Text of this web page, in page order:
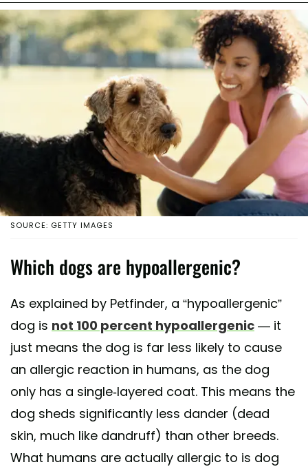
SOURCE: GETTY IMAGES
Which dogs are hypoallergenic?
As explained by Petfinder, a “hypoallergenic”
dog is not 100 percent hypoallergenic — it
just means the dog is far less likely to cause
an allergic reaction in humans, as the dog
only has a single-layered coat. This means the
dog sheds significantly less dander (dead
skin, much like dandruff) than other breeds.
What humans are actually allergic to is dog